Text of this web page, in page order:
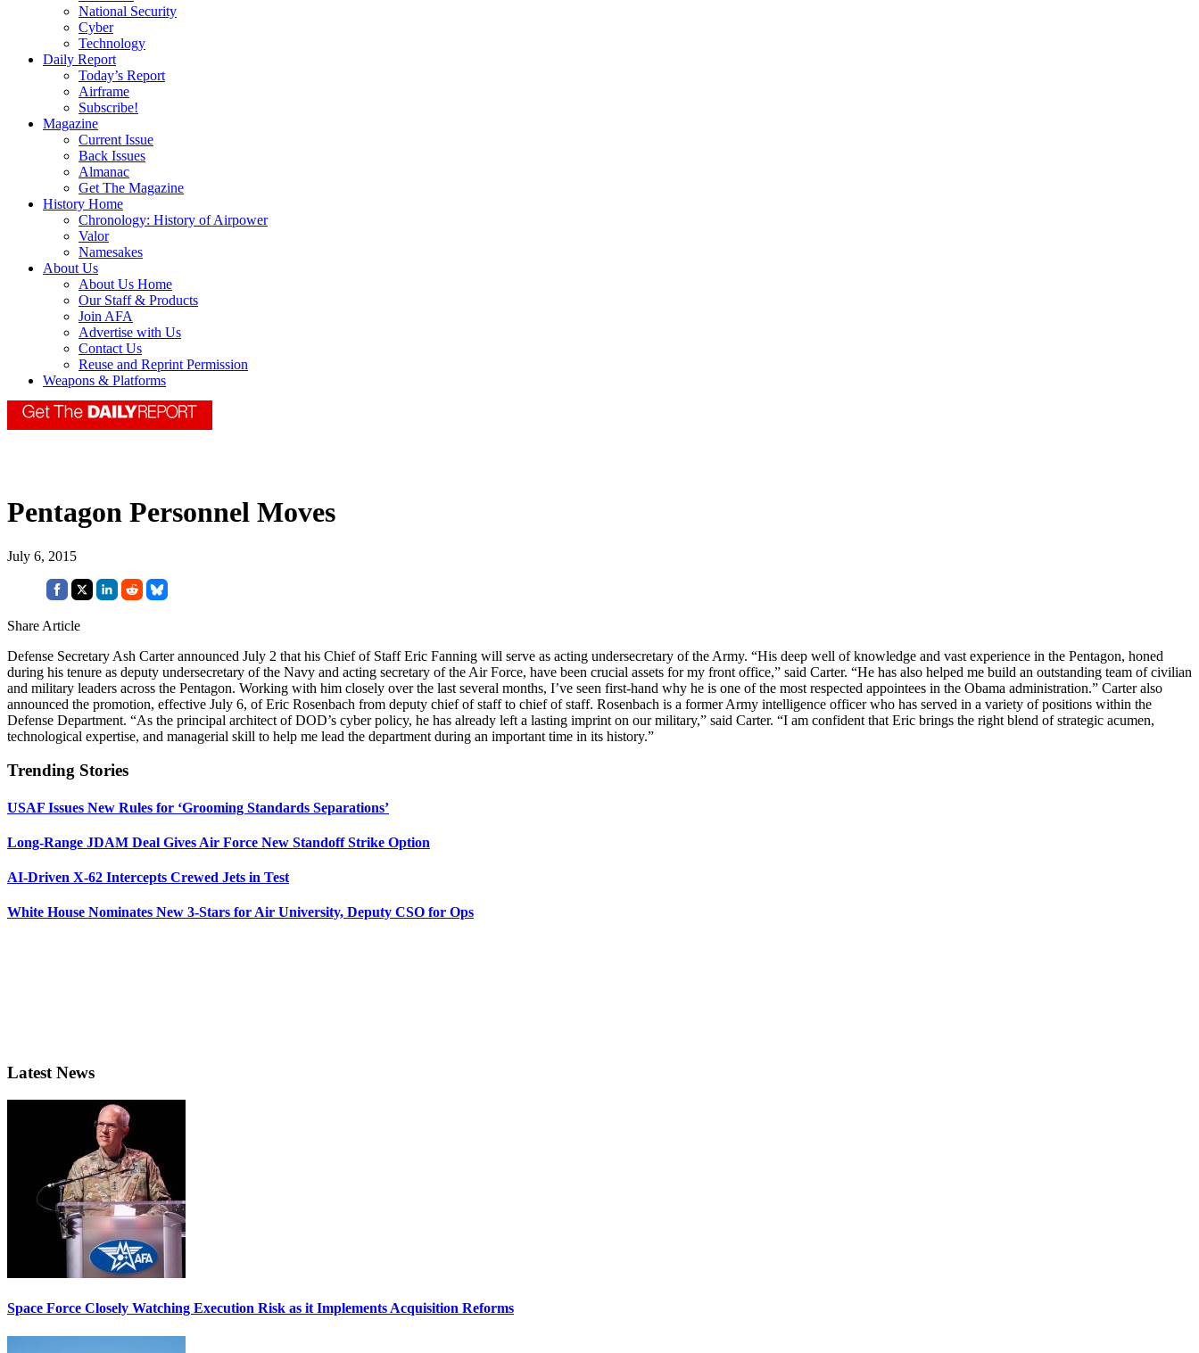
National Security
Cyber
Technology
Daily Report
Today’s Report
Airframe
Subscribe!
Magazine
Current Issue
Back Issues
Almanac
Get The Magazine
History Home
Chronology: History of Airpower
Valor
Namesakes
About Us
About Us Home
Our Staff & Products
Join AFA
Advertise with Us
Contact Us
Reuse and Reprint Permission
Weapons & Platforms
Pentagon Personnel Moves
July 6, 2015
Share Article
Defense Secretary Ash Carter announced July 2 that his Chief of Staff Eric Fanning will serve as acting undersecretary of the Army. “His deep well of knowledge and vast experience in the Pentagon, honed
during his tenure as deputy undersecretary of the Navy and acting secretary of the Air Force, have been crucial assets for my front office,” said Carter. “He has also helped me build an outstanding team of civilian
and military leaders across the Pentagon. Working with him closely over the last several months, I’ve seen first-hand why he is one of the most respected appointees in the Obama administration.” Carter also
announced the promotion, effective July 6, of Eric Rosenbach from deputy chief of staff to chief of staff. Rosenbach is a former Army intelligence officer who has served in a variety of positions within the
Defense Department. “As the principal architect of DOD’s cyber policy, he has already left a lasting imprint on our military,” said Carter. “I am confident that Eric brings the right blend of strategic acumen,
technological expertise, and managerial skill to help me lead the department during an important time in its history.”
Trending Stories
USAF Issues New Rules for ‘Grooming Standards Separations’
Long-Range JDAM Deal Gives Air Force New Standoff Strike Option
AI-Driven X-62 Intercepts Crewed Jets in Test
White House Nominates New 3-Stars for Air University, Deputy CSO for Ops
Latest News
Space Force Closely Watching Execution Risk as it Implements Acquisition Reforms